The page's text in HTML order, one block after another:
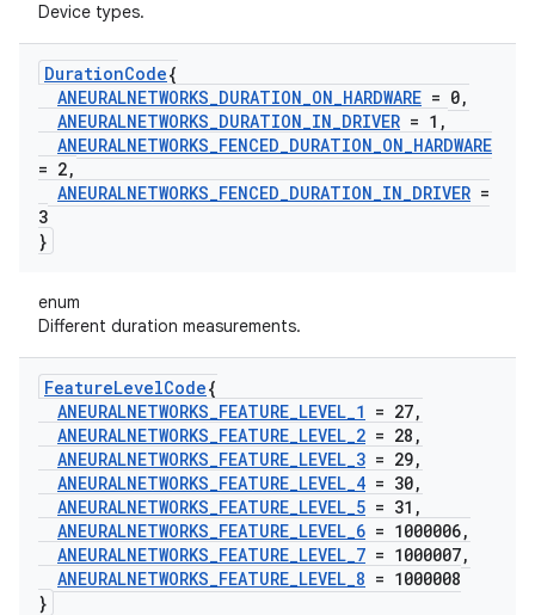
Device types.
DurationCode{
ANEURALNETWORKS_DURATION_ON_HARDWARE = 0,
ANEURALNETWORKS_DURATION_IN_DRIVER = 1 ,
ANEURALNETWORKS_FENCED_DURATION_ON_HARDWARE
= 2,
ANEURALNETWORKS_FENCED_DURATION_IN_DRIVER =
3
}
enum
Different duration measurements.
FeatureLevelCode{
ANEURALNETWORKS_FEATURE_LEVEL_1 = 27,
ANEURALNETWORKS_FEATURE_LEVEL_2 = 28 ,
ANEURALNETWORKS_FEATURE_LEVEL_3 = 29,
ANEURALNETWORKS_FEATURE_LEVEL_4 = 30,
ANEURALNETWORKS_FEATURE_LEVEL_5 = 31 ,
ANEURALNETWORKS_FEATURE_LEVEL_6 = 1000006,
ANEURALNETWORKS_FEATURE_LEVEL_7 = 1000007,
ANEURALNETWORKS_FEATURE_LEVEL_8 = 1000008
}